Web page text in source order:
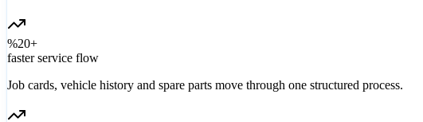
%20+
faster service flow
Job cards, vehicle history and spare parts move through one structured process.